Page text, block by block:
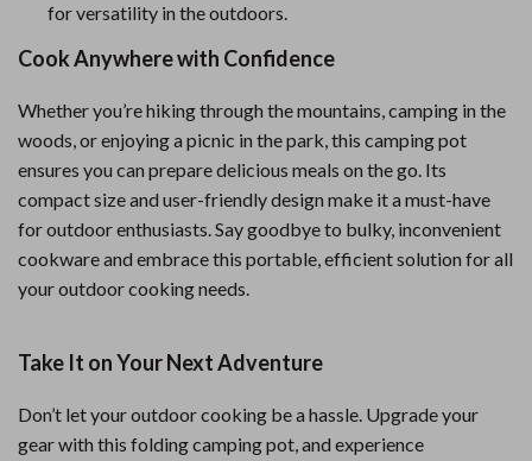
for versatility in the outdoors.
Cook Anywhere with Confidence
Whether you’re hiking through the mountains, camping in the
woods, or enjoying a picnic in the park, this camping pot
ensures you can prepare delicious meals on the go. Its
compact size and user-friendly design make it a must-have
for outdoor enthusiasts. Say goodbye to bulky, inconvenient
cookware and embrace this portable, efficient solution for all
your outdoor cooking needs.
Take It on Your Next Adventure
Don’t let your outdoor cooking be a hassle. Upgrade your
gear with this folding camping pot, and experience